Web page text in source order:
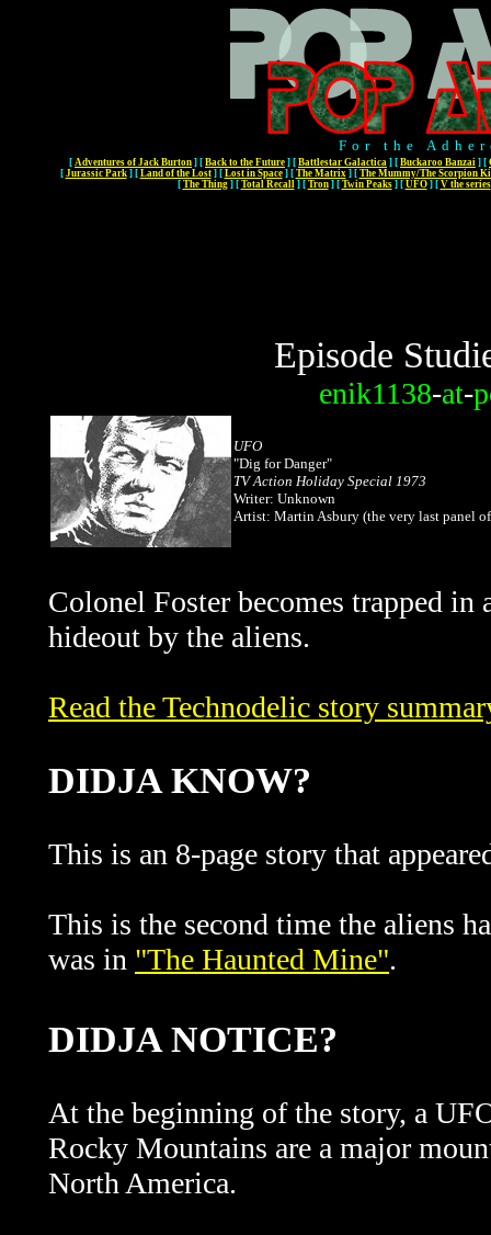
For the
[ Adventures of Jack Burton ] [ Back to the Future ] [ Battlestar Galactica ] [ Buckaroo Banzai ] [
[ Jurassic Park] [ Land of the Lost] [ Lost in Space] [ The Matrix] [ The Mummy/The Scorpion
[ The Thing] [ Total Recall] [ Tron] [ Twin Peaks] [ UFO] [ V the series
Episode
enik1138-at-
UFO
"Dig for Danger"
TV Action Holiday Special 1973
Writer: Unknown
Artist: Martin Asbury (the very last panel
Colonel Foster becomes trapped in
hideout by the aliens.
Read the Technodelic story
DIDJA KNOW?
This is an 8-page story that
This is the second time the aliens
was in "The Haunted Mine".
DIDJA NOTICE?
At the beginning of the story, a
Rocky Mountains are a major
North America.